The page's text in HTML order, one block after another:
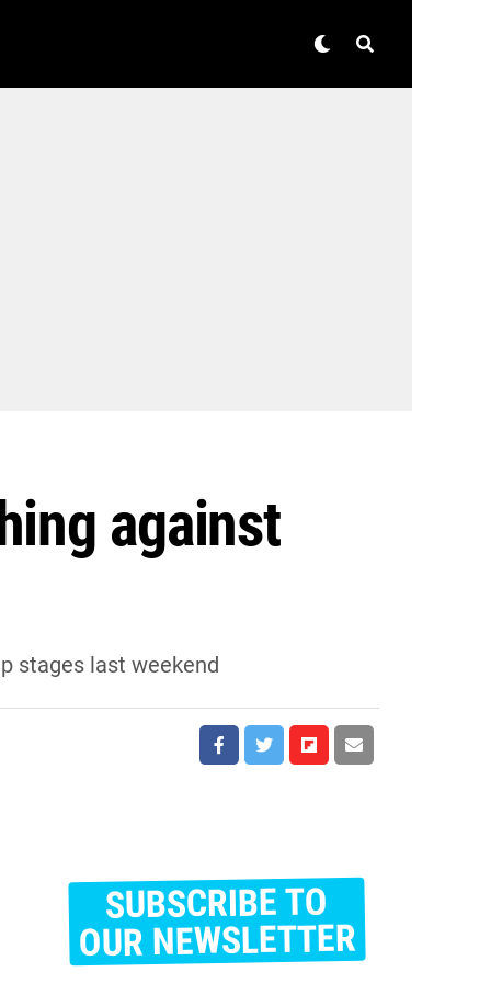
against
stages last weekend
SUBSCRIBE TO
OUR NEWSLETTER
E
m
a
i